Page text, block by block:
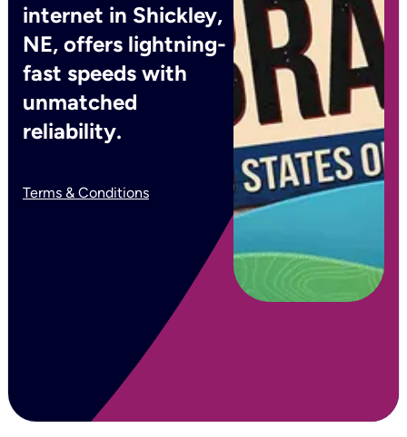
internet in Shickley,
NE, offers lightning-
fast speeds with
unmatched
reliability.
Terms & Conditions